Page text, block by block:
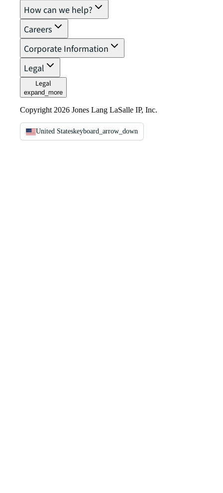
How can we help?
Careers
Corporate Information
Legal
Legal
expand_more
Copyright 2026 Jones Lang LaSalle IP, Inc.
United Stateskeyboard_arrow_down